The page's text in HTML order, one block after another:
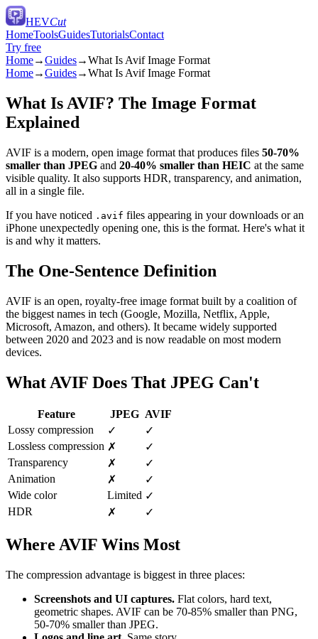
HEVCut
HomeToolsGuidesTutorialsContact
Try free
Home→Guides→What Is Avif Image Format
Home→Guides→What Is Avif Image Format
What Is AVIF? The Image Format
Explained
AVIF is a modern, open image format that produces files 50-70%
smaller than JPEG and 20-40% smaller than HEIC at the same
visible quality. It also supports HDR, transparency, and animation,
all in a single file.
If you have noticed .avif files appearing in your downloads or an
iPhone unexpectedly opening one, this is the format. Here's what it
is and why it matters.
The One-Sentence Definition
AVIF is an open, royalty-free image format built by a coalition of
the biggest names in tech (Google, Mozilla, Netflix, Apple,
Microsoft, Amazon, and others). It became widely supported
between 2020 and 2023 and is now readable on most modern
devices.
What AVIF Does That JPEG Can't
Feature JPEG AVIF
Lossy compression
✓
✓
Lossless compression ✗
✓
Transparency
✗
✓
Animation
✗
✓
Wide color
Limited ✓
HDR
✗ ✓
Where AVIF Wins Most
The compression advantage is biggest in three places:
Screenshots and UI captures. Flat colors, hard text,
geometric shapes. AVIF can be 70-85% smaller than PNG,
50-70% smaller than JPEG.